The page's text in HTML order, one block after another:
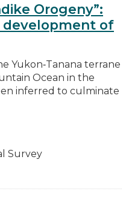
Orogeny”:
development of
Yukon‐Tanana terrane
Ocean in the
inferred to culminate
Survey